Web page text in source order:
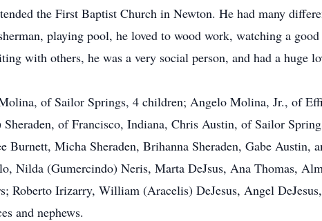
the First Baptist Church in Newton. He had many
playing pool, he loved to wood work, watching a
with others, he was a very social person, and had a huge
of Sailor Springs, 4 children; Angelo Molina, Jr., of
of Francisco, Indiana, Chris Austin, of Sailor
Micha Sheraden, Brihanna Sheraden, Gabe Austin,
Nilda (Gumercindo) Neris, Marta DeJsus, Ana Thomas,
Roberto Irizarry, William (Aracelis) DeJesus, Angel
and nephews.